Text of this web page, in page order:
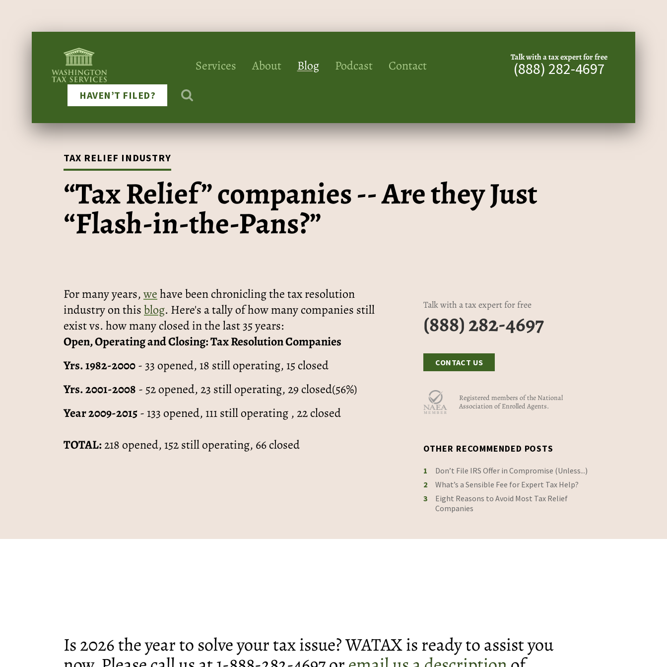
Services About Blog Podcast Contact
Talk with a tax expert for free
(888) 282-4697
HAVEN’T FILED?
TAX RELIEF INDUSTRY
“Tax Relief” companies -- Are they Just
“Flash-in-the-Pans?”
For many years,wehave been chronicling the tax resolution
industry on thisblog. Here's a tally of how many companies still
exist vs. how many closed in the last 35 years:
Open, Operating and Closing: Tax Resolution Companies
Yrs. 1982-2000- 33 opened, 18 still operating, 15 closed
Yrs. 2001-2008 - 52 opened, 23 still operating, 29 closed(56%)
Year 2009-2015- 133 opened, 111 still operating , 22 closed
TOTAL:218 opened, 152 still operating, 66 closed
Talk with a tax expert for free
(888) 282-4697
CONTACT US
Registered members of the National
Association of Enrolled Agents.
OTHER RECOMMENDED POSTS
1
Don’t File IRS Offer in Compromise (Unless...)
2
What’s a Sensible Fee for Expert Tax Help?
3
Eight Reasons to Avoid Most Tax Relief
Companies
Is 2026 the year to solve your tax issue? WATAX is ready to assist you